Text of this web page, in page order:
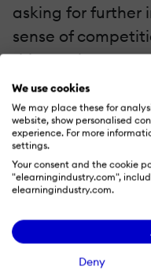
We use cookies
We may place these for
website, show personalised
experience. For more
settings.
Your consent and the cookie
"elearningindustry.com",
elearningindustry.com.
Deny
asking for further
sense of
this way
adoption.
6. Allows You To
Administrators
Datalike
self-registration
design that form